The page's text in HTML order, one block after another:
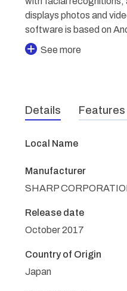
displays photos and
software is based on
See more
Details
Local Name
Manufacturer
SHARP
Release date
October 2017
Country of Origin
Japan